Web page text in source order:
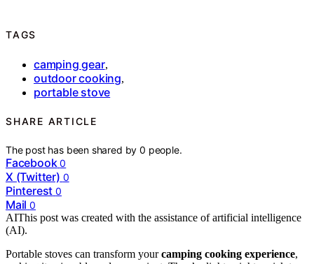
TAGS
camping gear,
outdoor cooking,
portable stove
SHARE ARTICLE
The post has been shared by0 people.
Facebook 0
X (Twitter) 0
Pinterest 0
Mail 0
AIThis post was created with the assistance of artificial intelligence
(AI).
Portable stoves can transform yourcamping cooking experience,